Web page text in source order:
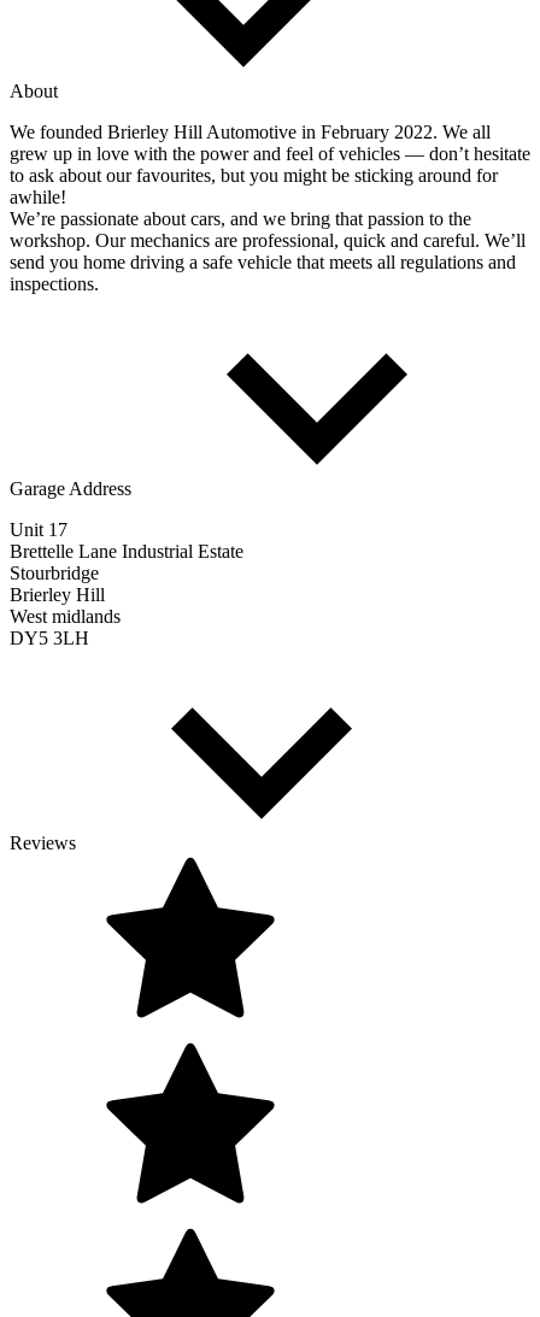
About
We founded Brierley Hill Automotive in February 2022. We all
grew up in love with the power and feel of vehicles — don’t hesitate
to ask about our favourites, but you might be sticking around for
awhile!
We’re passionate about cars, and we bring that passion to the
workshop. Our mechanics are professional, quick and careful. We’ll
send you home driving a safe vehicle that meets all regulations and
inspections.
Garage Address
Unit 17
Brettelle Lane Industrial Estate
Stourbridge
Brierley Hill
West midlands
DY5 3LH
Reviews